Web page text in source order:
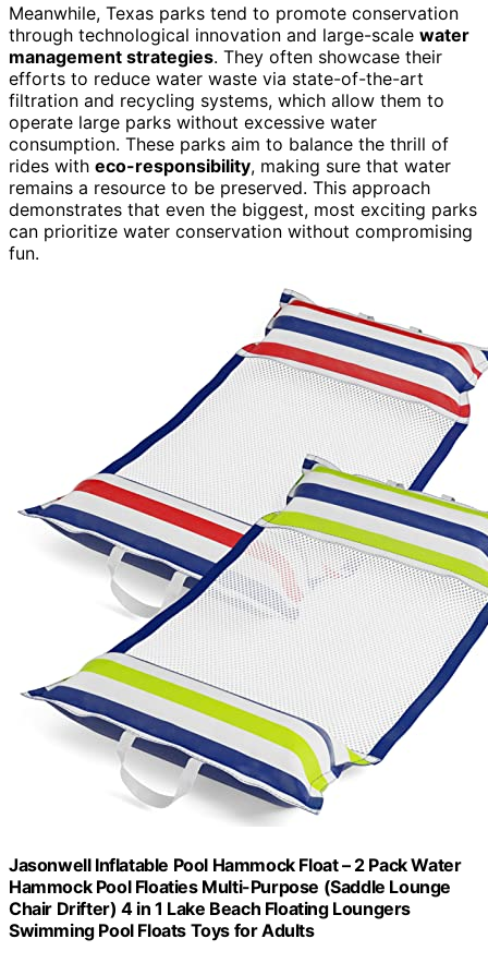
Meanwhile, Texas parks tend to promote conservation
through technological innovation and large-scale water
management strategies. They often showcase their
efforts to reduce water waste via state-of-the-art
filtration and recycling systems, which allow them to
operate large parks without excessive water
consumption. These parks aim to balance the thrill of
rides with eco-responsibility, making sure that water
remains a resource to be preserved. This approach
demonstrates that even the biggest, most exciting parks
can prioritize water conservation without compromising
fun.
Jasonwell Inflatable Pool Hammock Float – 2 Pack Water
Hammock Pool Floaties Multi-Purpose (Saddle Lounge
Chair Drifter) 4 in 1 Lake Beach Floating Loungers
Swimming Pool Floats Toys for Adults